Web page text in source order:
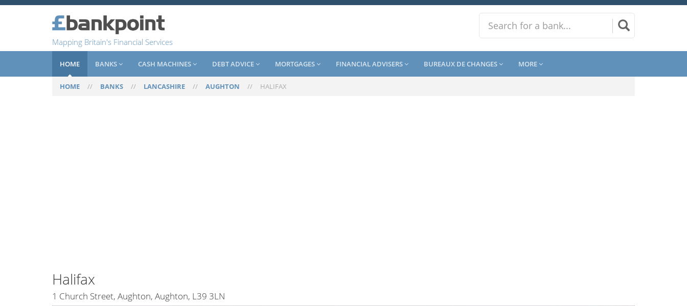
Mapping Britain's Financial Services
HOME BANKS CASH MACHINES DEBT ADVICE MORTGAGES FINANCIAL ADVISERS BUREAUX DE CHANGES MORE
HOME // BANKS // LANCASHIRE // AUGHTON // HALIFAX
Halifax
1 Church Street, Aughton, Aughton, L39 3LN